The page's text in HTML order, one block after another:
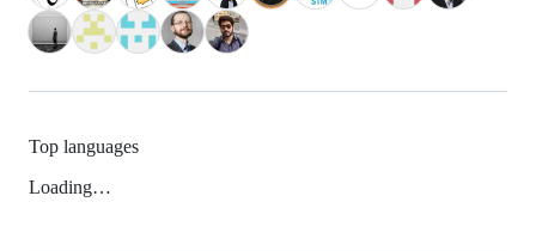
Top languages
Loading…